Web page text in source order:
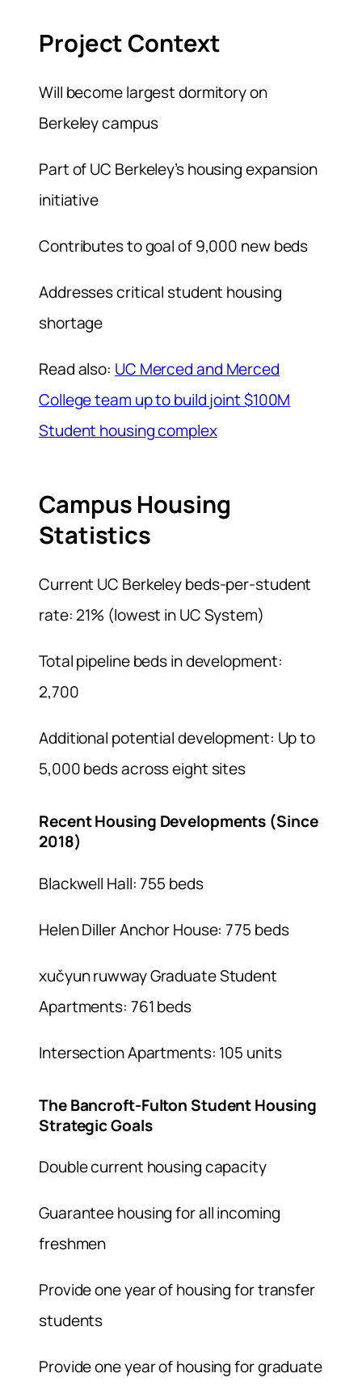
Project Context
Will become largest dormitory on
Berkeley campus
Part of UC Berkeley’s housing expansion
initiative
Contributes to goal of 9,000 new beds
Addresses critical student housing
shortage
Read also: UC Merced and Merced
College team up to build joint $100M
Student housing complex
Campus Housing
Statistics
Current UC Berkeley beds-per-student
rate: 21% (lowest in UC System)
Total pipeline beds in development:
2,700
Additional potential development: Up to
5,000 beds across eight sites
Recent Housing Developments (Since
2018)
Blackwell Hall: 755 beds
Helen Diller Anchor House: 775 beds
xučyun ruwway Graduate Student
Apartments: 761 beds
Intersection Apartments: 105 units
The Bancroft-Fulton Student Housing
Strategic Goals
Double current housing capacity
Guarantee housing for all incoming
freshmen
Provide one year of housing for transfer
students
Provide one year of housing for graduate